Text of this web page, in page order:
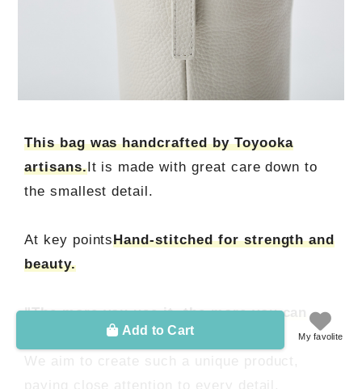
This bag was handcrafted by Toyooka
artisans.It is made with great care down to
the smallest detail.
At key pointsHand-stitched for strength and
beauty.
"The more you use it, the more you can
feel the maker's passion."
Add to Cart My favolite